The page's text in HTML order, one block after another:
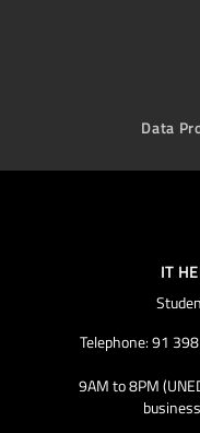
Data
IT
Telephone: 91
9AM to 8PM